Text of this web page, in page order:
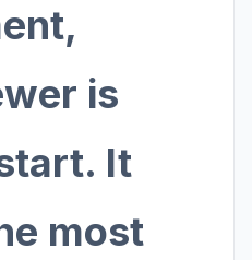
is
It
most